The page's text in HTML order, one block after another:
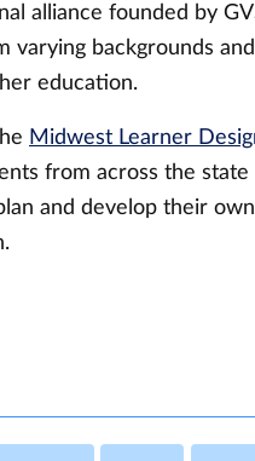
alliance founded by
varying backgrounds
education.
Midwest Learner
from across the
and develop their